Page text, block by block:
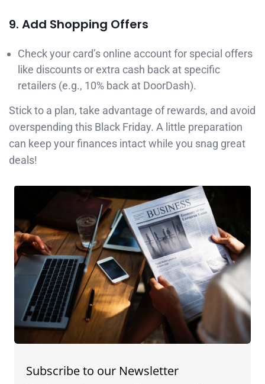
9. Add Shopping Offers
Check your card’s online account for special offers
like discounts or extra cash back at specific
retailers (e.g., 10% back at DoorDash).
Stick to a plan, take advantage of rewards, and avoid
overspending this Black Friday. A little preparation
can keep your finances intact while you snag great
deals!
Subscribe to our Newsletter